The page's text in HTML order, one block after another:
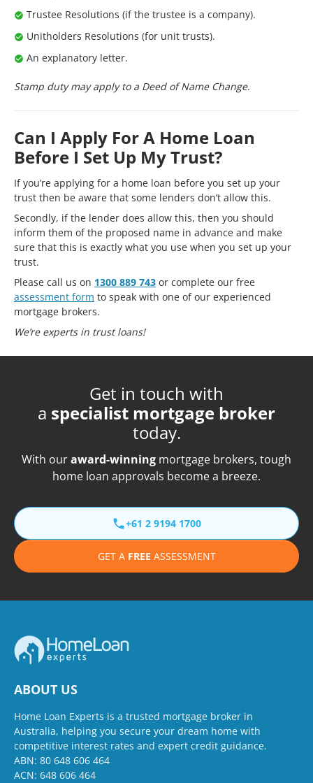
Trustee Resolutions (if the trustee is a company).
Unitholders Resolutions (for unit trusts).
An explanatory letter.
Stamp duty may apply to a Deed of Name Change.
Can I Apply For A Home Loan
Before I Set Up My Trust?
If you’re applying for a home loan before you set up your
trust then be aware that some lenders don’t allow this.
Secondly, if the lender does allow this, then you should
inform them of the proposed name in advance and make
sure that this is exactly what you use when you set up your
trust.
Please call us on 1300 889 743 or complete our free
assessment form to speak with one of our experienced
mortgage brokers.
We’re experts in trust loans!
Get in touch with
a specialist mortgage broker
today.
With ouraward-winning mortgage brokers, tough
home loan approvals become a breeze.
+61 2 9194 1700
GET A FREE ASSESSMENT
ABOUT US
Home Loan Experts is a trusted mortgage broker in
Australia, helping you secure your dream home with
competitive interest rates and expert credit guidance.
ABN: 80 648 606 464
ACN: 648 606 464